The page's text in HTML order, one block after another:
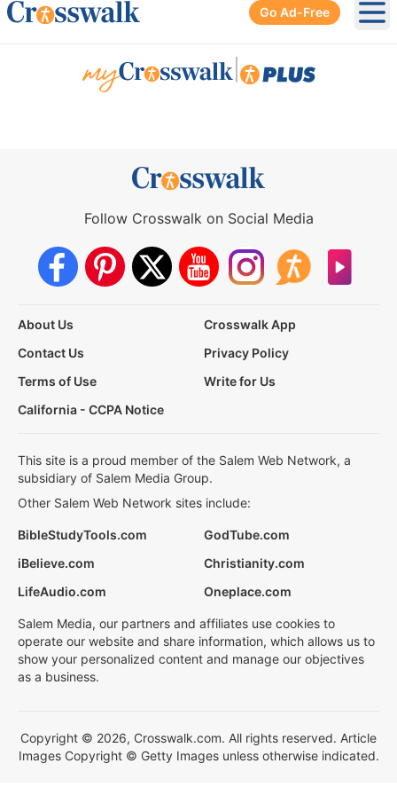
Go Ad-Free
Follow Crosswalk on Social Media
About Us
Crosswalk App
Contact Us
Privacy Policy
Terms of Use
Write for Us
California - CCPA Notice
This site is a proud member of the Salem Web Network, a
subsidiary of Salem Media Group.
Other Salem Web Network sites include:
BibleStudyTools.com
GodTube.com
iBelieve.com
Christianity.com
LifeAudio.com
Oneplace.com
Salem Media, our partners and affiliates use cookies to
operate our website and share information, which allows us to
show your personalized content and manage our objectives
as a business.
Copyright © 2026, Crosswalk.com. All rights reserved. Article
Images Copyright © Getty Images unless otherwise indicated.